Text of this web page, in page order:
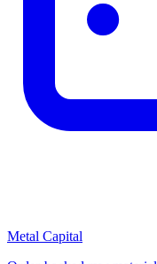
Metal Capital